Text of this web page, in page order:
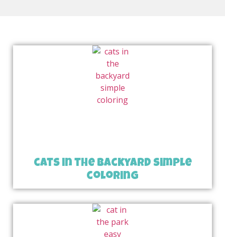
cats in the backyard simple
coloring